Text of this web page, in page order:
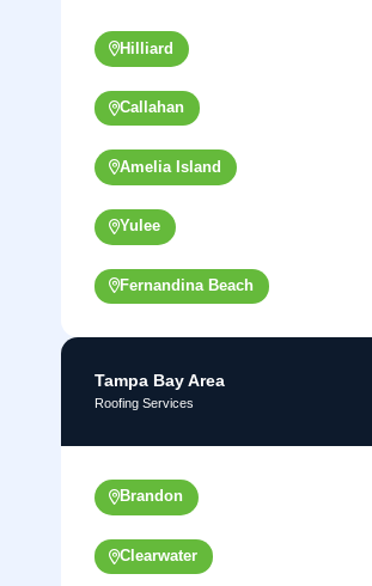
Hilliard
Callahan
Amelia Island
Yulee
Fernandina Beach
Tampa Bay Area
Roofing Services
Brandon
Clearwater